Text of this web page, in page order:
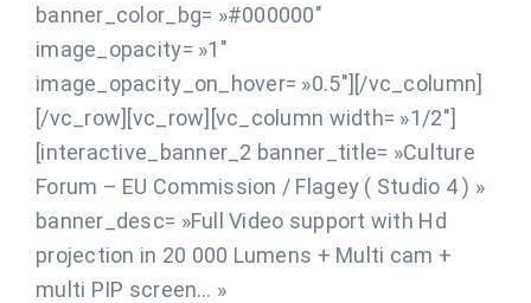
banner_color_bg= »#000000″
image_opacity= »1″
image_opacity_on_hover= »0.5″][/vc_column]
[/vc_row][vc_row][vc_column width= »1/2″]
[interactive_banner_2 banner_title= »Culture
Forum – EU Commission / Flagey ( Studio 4 ) »
banner_desc= »Full Video support with Hd
projection in 20 000 Lumens + Multi cam +
multi PIP screen… »